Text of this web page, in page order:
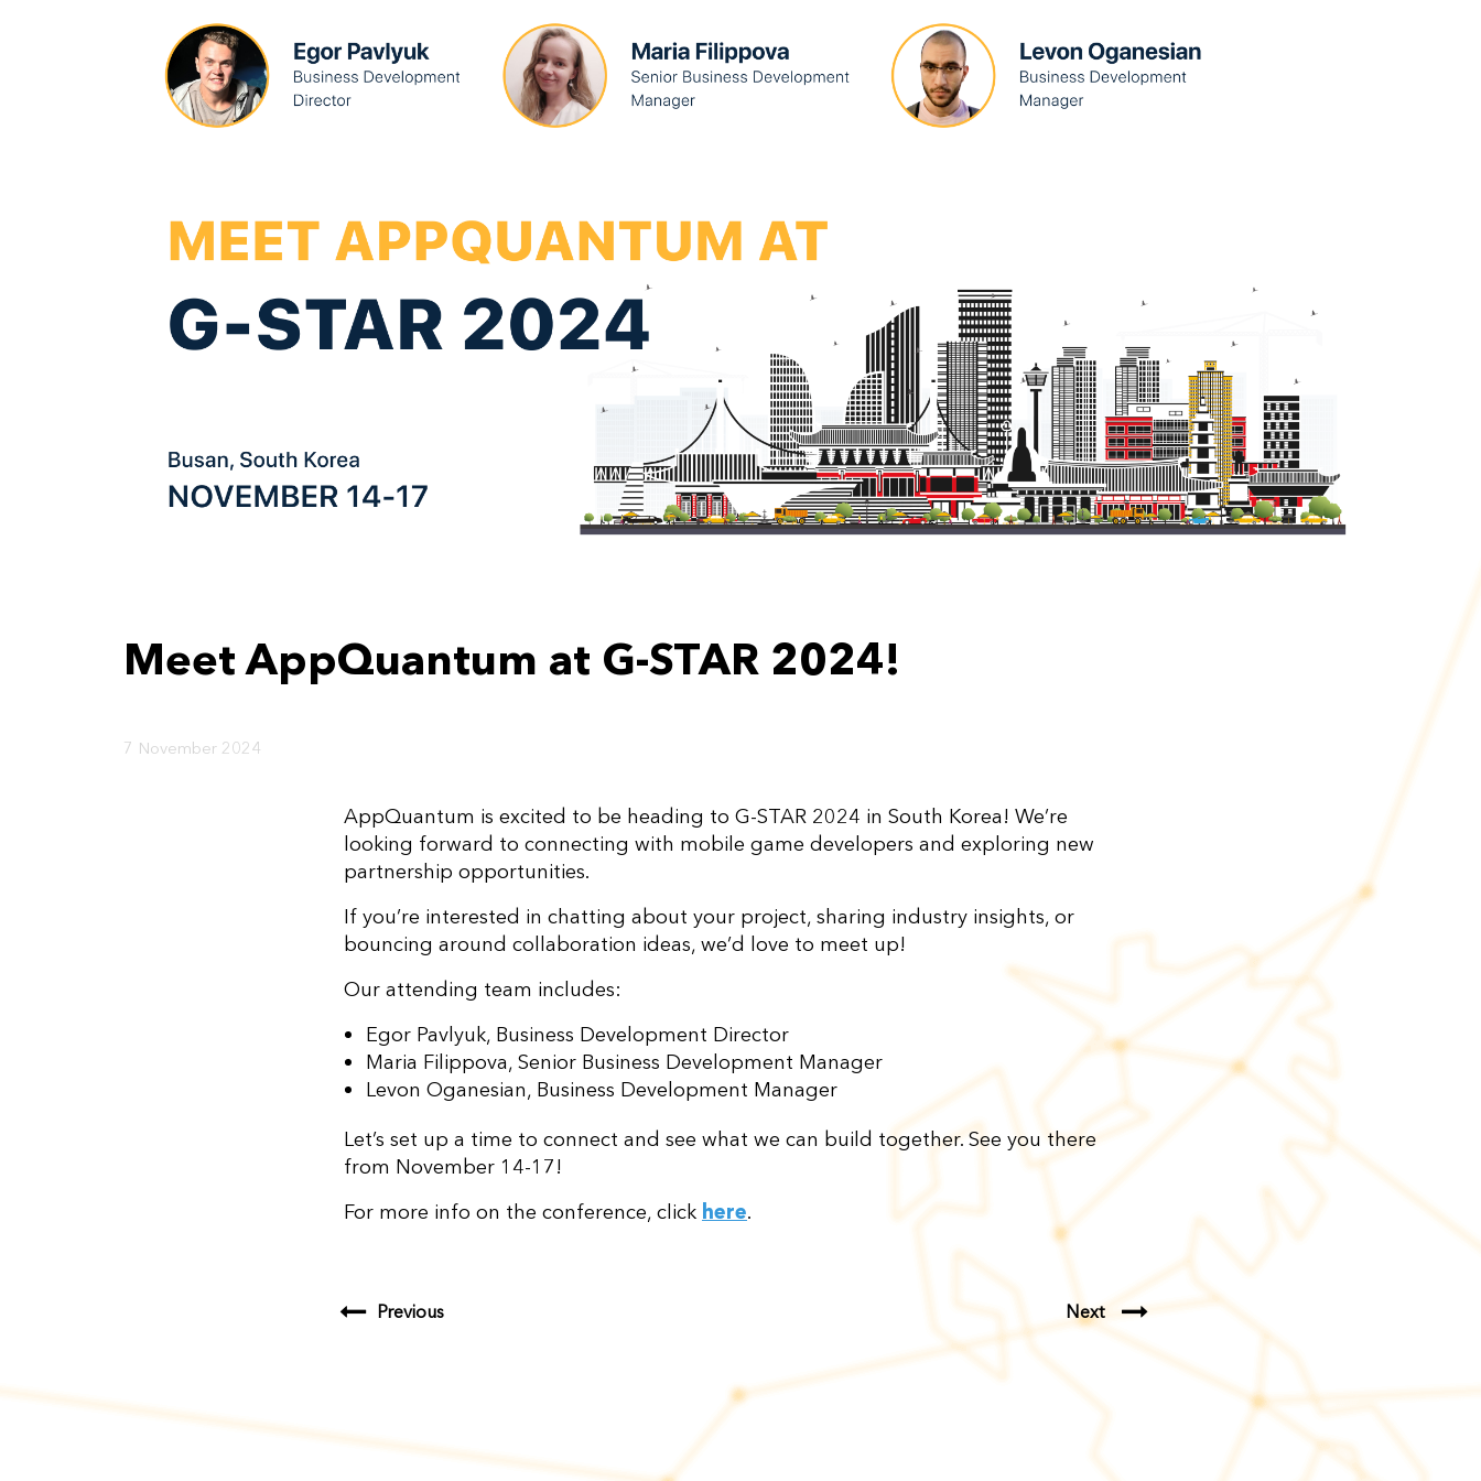
Meet AppQuantum at G-STAR 2024!
7 November 2024
AppQuantum is excited to be heading to G-STAR 2024 in South Korea! We’re
looking forward to connecting with mobile game developers and exploring new
partnership opportunities.
If you’re interested in chatting about your project, sharing industry insights, or
bouncing around collaboration ideas, we’d love to meet up!
Our attending team includes:
Egor Pavlyuk, Business Development Director
Maria Filippova, Senior Business Development Manager
Levon Oganesian, Business Development Manager
Let’s set up a time to connect and see what we can build together. See you there
from November 14-17!
For more info on the conference, click here.
Previous Next